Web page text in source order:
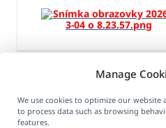
Manage
We use cookies to optimize our website
to process data such as browsing
features.
MARCH 4, 2026 AT 8:13 AM